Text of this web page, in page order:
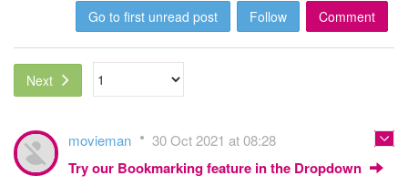
Go to first unread post Follow Comment
Next
movieman 30 Oct 2021 at 08:28
Try our Bookmarking feature in the Dropdown